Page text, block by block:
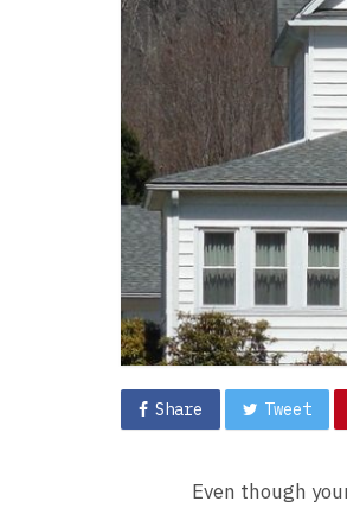
Share Tweet
Even though